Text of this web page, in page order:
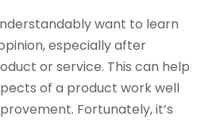
want to learn
especially after
or service. This can help
of a product work well
Fortunately, it’s